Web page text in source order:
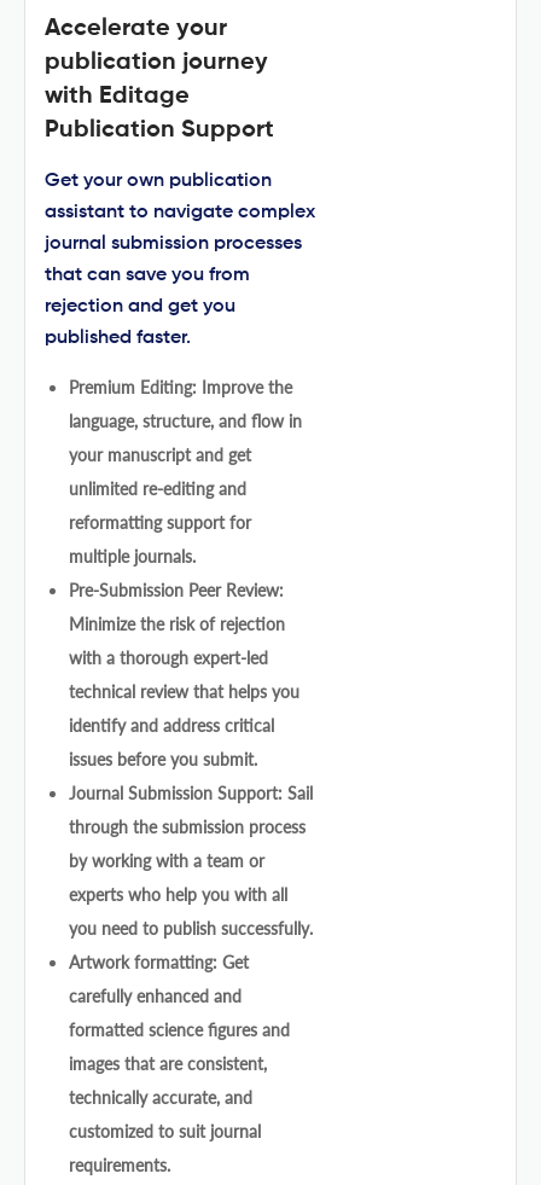
Accelerate your
publication journey
with Editage
Publication Support
Get your own publication
assistant to navigate complex
journal submission processes
that can save you from
rejection and get you
published faster.
Premium Editing: Improve the
language, structure, and flow in
your manuscript and get
unlimited re-editing and
reformatting support for
multiple journals.
Pre-Submission Peer Review:
Minimize the risk of rejection
with a thorough expert-led
technical review that helps you
identify and address critical
issues before you submit.
Journal Submission Support: Sail
through the submission process
by working with a team or
experts who help you with all
you need to publish successfully.
Artwork formatting: Get
carefully enhanced and
formatted science figures and
images that are consistent,
technically accurate, and
customized to suit journal
requirements.